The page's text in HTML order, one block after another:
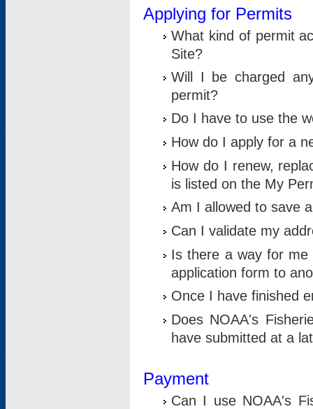
Applying for Permits
What kind of permit
Site?
Will I be charged
permit?
Do I have to use the
How do I apply for a
How do I renew,
is listed on the My
Am I allowed to save
Can I validate my
Is there a way for me
application form to
Once I have finished
Does NOAA's
have submitted at a
Payment
Can I use NOAA's